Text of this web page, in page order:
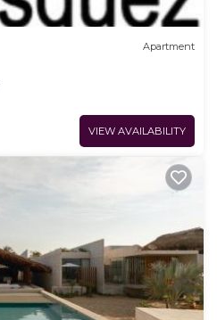
Apartment
VIEW AVAILABILITY